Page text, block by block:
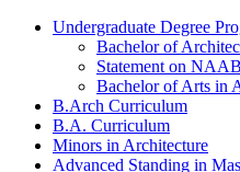
Undergraduate Degree
Bachelor of
Statement on
Bachelor of Arts in
B.Arch Curriculum
B.A. Curriculum
Minors in Architecture
Advanced Standing in